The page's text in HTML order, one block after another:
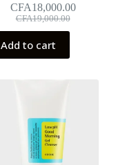
CFA19,000.00
Original
price
was:
CFA19,000.00.
CFA18,000.00
Current
price
is:
CFA18,000.00.
Add to cart